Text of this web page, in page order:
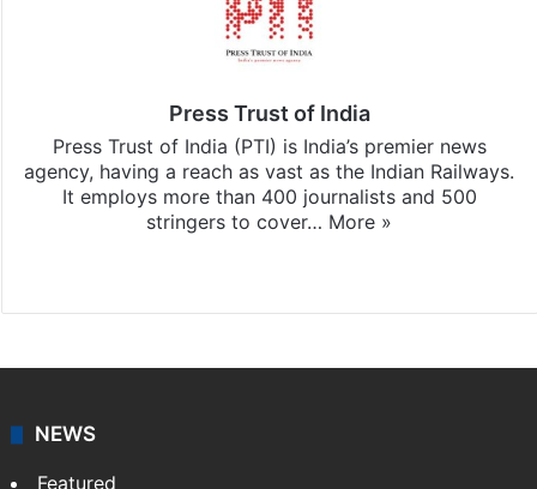
Press Trust of India
Press Trust of India (PTI) is India’s premier news
agency, having a reach as vast as the Indian Railways.
It employs more than 400 journalists and 500
stringers to cover… More »
NEWS
Featured